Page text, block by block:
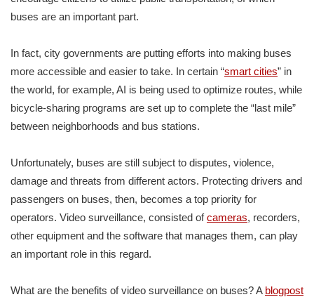
buses are an important part.
In fact, city governments are putting efforts into making buses
more accessible and easier to take. In certain “smart cities” in
the world, for example, AI is being used to optimize routes, while
bicycle-sharing programs are set up to complete the “last mile”
between neighborhoods and bus stations.
Unfortunately, buses are still subject to disputes, violence,
damage and threats from different actors. Protecting drivers and
passengers on buses, then, becomes a top priority for
operators. Video surveillance, consisted ofcameras, recorders,
other equipment and the software that manages them, can play
an important role in this regard.
What are the benefits of video surveillance on buses? A blogpost